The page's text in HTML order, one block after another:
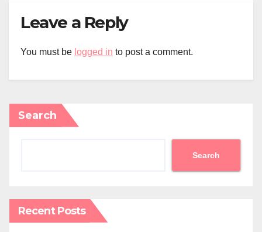
Leave a Reply
You must be logged in to post a comment.
Search
Search
Recent Posts